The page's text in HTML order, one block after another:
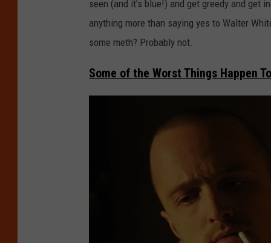
seen (and it’s blue!) and get greedy and get
anything more than saying yes to Walter
some meth? Probably not.
Some of the Worst Things Happen